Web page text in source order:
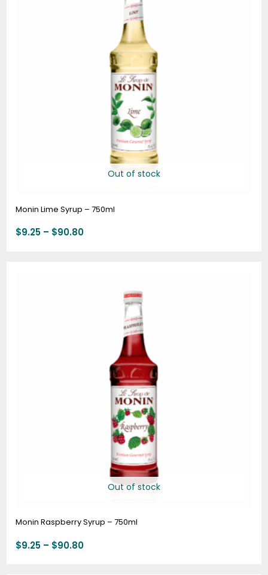
Out of stock
Monin Lime Syrup – 750ml
$9.25 – $90.80
Out of stock
Monin Raspberry Syrup – 750ml
$9.25 – $90.80